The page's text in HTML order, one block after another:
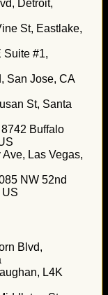
Detroit,
St, Eastlake,
Suite #1,
San Jose, CA
St, Santa
Buffalo
Las Vegas,
NW 52nd
US
Blvd,
L4K